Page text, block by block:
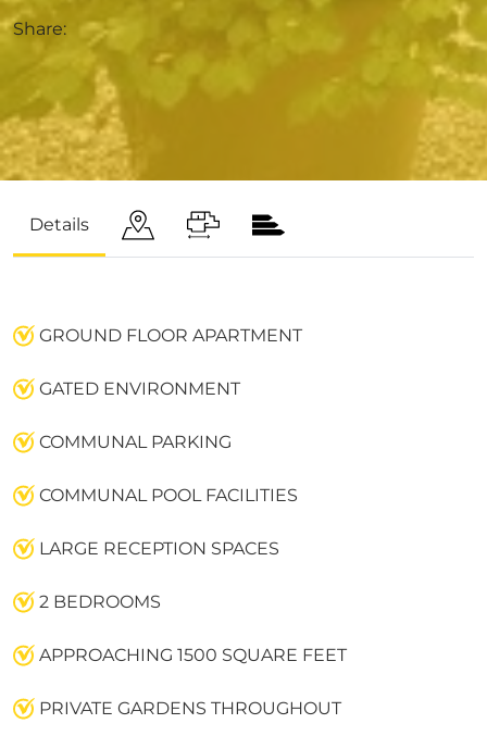
Share:
Details
GROUND FLOOR APARTMENT
GATED ENVIRONMENT
COMMUNAL PARKING
COMMUNAL POOL FACILITIES
LARGE RECEPTION SPACES
2 BEDROOMS
APPROACHING 1500 SQUARE FEET
PRIVATE GARDENS THROUGHOUT